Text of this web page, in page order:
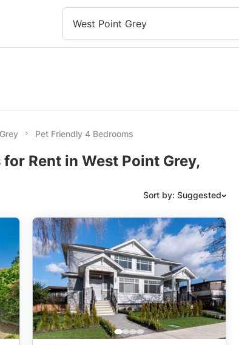
West Point Grey
Pet Friendly 4 Bedrooms
Rent in West Point Grey,
Sort by: Suggested
Suggested
Date: Newest to Oldest
Date: Oldest to Newest
Price: High to Low
Price: Low to High